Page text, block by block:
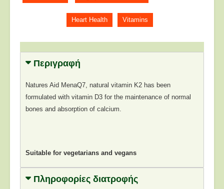
Heart Health Vitamins
Περιγραφή
Natures Aid MenaQ7, natural vitamin K2 has been
formulated with vitamin D3 for the maintenance of normal
bones and absorption of calcium.
Suitable for vegetarians and vegans
Πληροφορίες διατροφής